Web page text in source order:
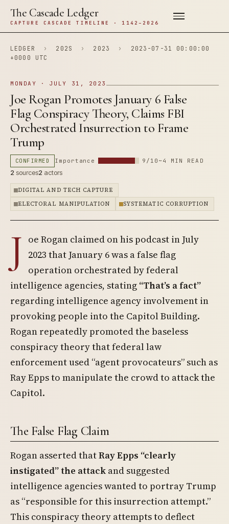
The Cascade Ledger
CAPTURE CASCADE TIMELINE · 1142–2026
LEDGER › 202S › 2023 ›
2023-07-31 00:00:00
+0000 UTC
MONDAY · JULY 31, 2023
Joe Rogan Promotes January 6 False
Flag Conspiracy Theory, Claims FBI
Orchestrated Insurrection to Frame
Trump
CONFIRMED Importance 9/10 ~4 MIN READ
2 sources2 actors
DIGITAL AND TECH CAPTURE
ELECTORAL MANIPULATION
SYSTEMATIC CORRUPTION
J oe Rogan claimed on his podcast in July
2023 that January 6 was a false flag
operation orchestrated by federal
intelligence agencies, stating “That’s a fact”
regarding intelligence agency involvement in
provoking people into the Capitol Building.
Rogan repeatedly promoted the baseless
conspiracy theory that federal law
enforcement used “agent provocateurs” such as
Ray Epps to manipulate the crowd to attack the
Capitol.
The False Flag Claim
Rogan asserted thatRay Epps “clearly
instigated” the attack and suggested
intelligence agencies wanted to portray Trump
as “responsible for this insurrection attempt.”
This conspiracy theory attempts to deflect